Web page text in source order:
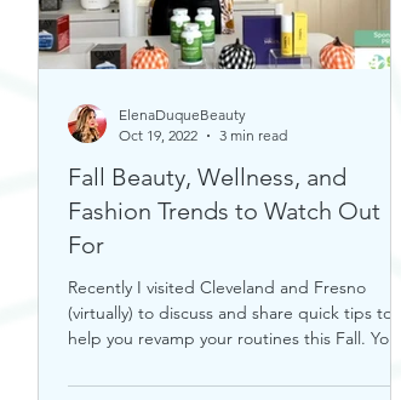
Fall Beauty, Wellness, and
Fashion Trends to Watch Out
For
Recently I visited Cleveland and Fresno
(virtually) to discuss and share quick tips to
help you revamp your routines this Fall. You
ElenaDuqueBeauty
Oct 19, 2022
3 min read